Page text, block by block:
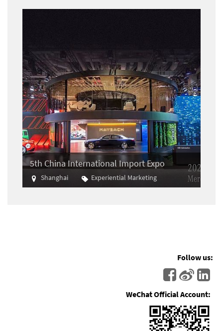
5th China International Import Expo
Shanghai
Experiential Marketing
Import
Follow us:
WeChat Official Account: